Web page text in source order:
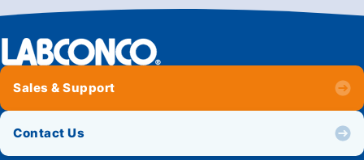
Sales & Support
Contact Us